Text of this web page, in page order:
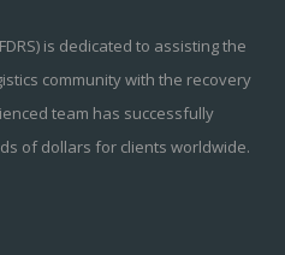
is dedicated to assisting the
community with the recovery
team has successfully
of dollars for clients worldwide.